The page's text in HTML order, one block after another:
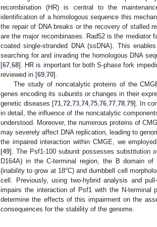
recombination (HR) is central to the
identification of a homologous sequence this
the repair of DNA breaks or the recovery of stalled
are the major recombinases. Rad52 is the mediator
coated single-stranded DNA (ssDNA). This
searching for and invading the homologous DNA
[67 68]. HR is important for both S-phase fork
reviewed in [69 70].
The study of noncatalytic proteins of the
genes encoding its subunits or changes in their
genetic diseases [71 72 73 74, 75 76 77 78 79]. In
in detail, the influence of the noncatalytic
understood. Moreover, the numerous proteins of
may severely affect DNA replication, leading to
the impaired interaction within CMGE, we
[49]. The Psf1-100 subunit possesses substitution
D164A) in the C-terminal region, the B domain
(inability to grow at 18°C) and dumbbell cell
cell. Previously, using two-hybrid analysis and
impairs the interaction of Psf1 with the N-
determine the effects of this impairment on the
consequences for the stability of the genome.